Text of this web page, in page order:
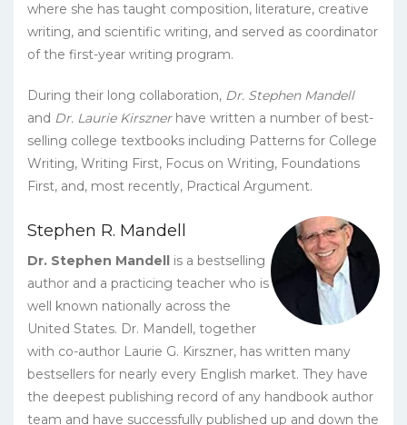
where she has taught composition, literature, creative
writing, and scientific writing, and served as coordinator
of the first-year writing program.
During their long collaboration, Dr. Stephen Mandell
and Dr. Laurie Kirsznerhave written a number of best-
selling college textbooks including Patterns for College
Writing, Writing First, Focus on Writing, Foundations
First, and, most recently, Practical Argument.
Stephen R. Mandell
Dr. Stephen Mandell is a bestselling
author and a practicing teacher who is
well known nationally across the
United States. Dr. Mandell, together
with co-author Laurie G. Kirszner, has written many
bestsellers for nearly every English market. They have
the deepest publishing record of any handbook author
team and have successfully published up and down the